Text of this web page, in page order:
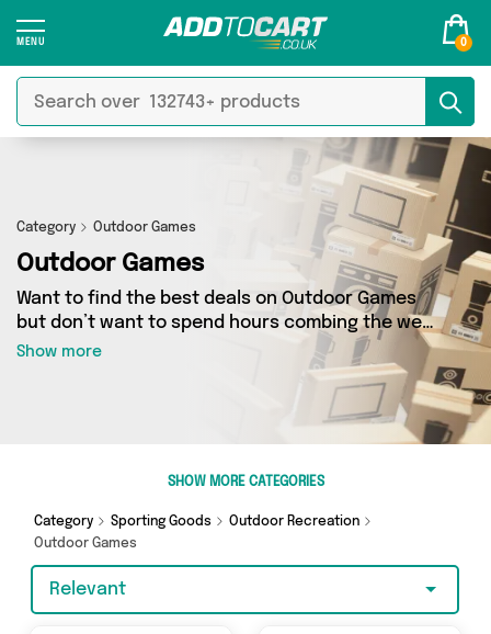
0
Category Outdoor Games
Outdoor Games
Want to find the best deals on Outdoor Games
but don’t want to spend hours combing the web
to find them? You’ve come to the right place.
Here you’ll find a fantastic range of 26 products
sourced from the best sellers in the country,
including 26 items across 2 different vendors.
See all the latest offers from David O Jones
Show more
SHOW MORE CATEGORIES
Category Sporting Goods
Outdoor Recreation
Outdoor Games
Relevant